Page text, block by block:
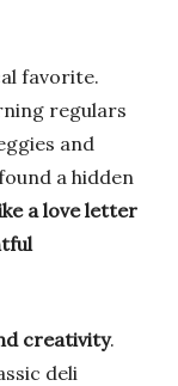
favorite.
regulars
and
a hidden
a love letter
creativity.
deli